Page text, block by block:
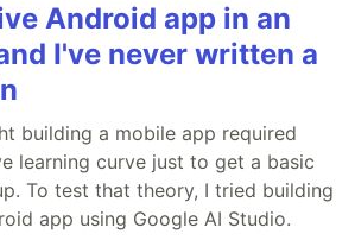
Android app in an
I've never written a
building a mobile app required
learning curve just to get a basic
To test that theory, I tried building
app using Google AI Studio.